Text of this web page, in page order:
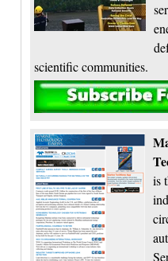
scientific communities.
is